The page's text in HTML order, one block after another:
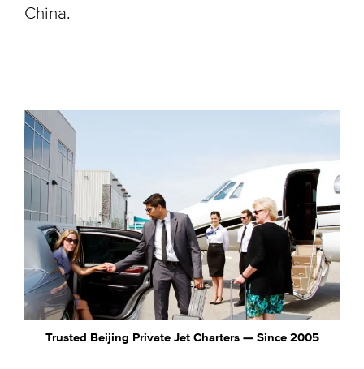
China.
Trusted Beijing Private Jet Charters — Since 2005